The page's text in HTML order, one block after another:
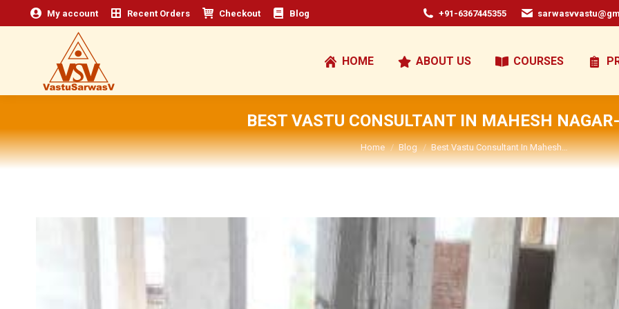
My account Recent Orders Checkout Blog +91-6367445355
HOME ABOUT US COURSES
BEST VASTU CONSULTANT IN MAHESH
You are here:
Home Blog Best Vastu Consultant In Mahesh…